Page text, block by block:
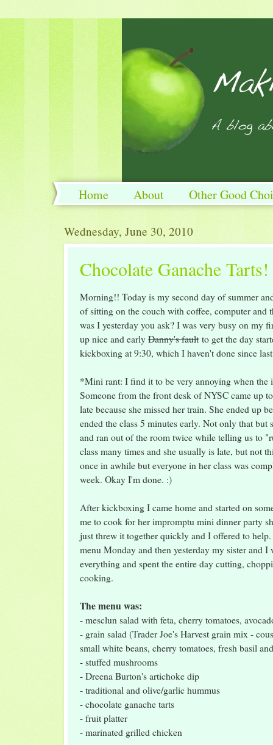
Home About Other Good
Wednesday, June 30, 2010
Chocolate Ganache Tarts!
Morning!! Today is my second day of summer
of sitting on the couch with coffee, computer and
was I yesterday you ask? I was very busy on my
up nice and earlyDanny's fault to get the day
kickboxing at 9:30, which I haven't done since
*Mini rant: I find it to be very annoying when the
Someone from the front desk of NYSC came up
late because she missed her train. She ended up
ended the class 5 minutes early. Not only that but
and ran out of the room twice while telling us to
class many times and she usually is late, but not
once in awhile but everyone in her class was
week. Okay I'm done. :)
After kickboxing I came home and started on
me to cook for her impromptu mini dinner party
just threw it together quickly and I offered to
menu Monday and then yesterday my sister and I
everything and spent the entire day cutting,
cooking.
The menu was:
- mesclun salad with feta, cherry tomatoes,
- grain salad (Trader Joe's Harvest grain mix -
small white beans, cherry tomatoes, fresh basil
- stuffed mushrooms
- Dreena Burton's artichoke dip
- traditional and olive/garlic hummus
- chocolate ganache tarts
- fruit platter
- marinated grilled chicken